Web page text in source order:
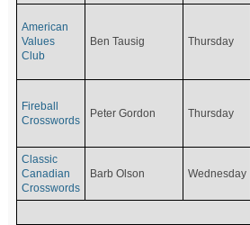
American
Values
Club
Ben Tausig Thursday
Fireball
Crosswords
Peter Gordon Thursday
Classic
Canadian
Crosswords
Barb Olson Wednesday